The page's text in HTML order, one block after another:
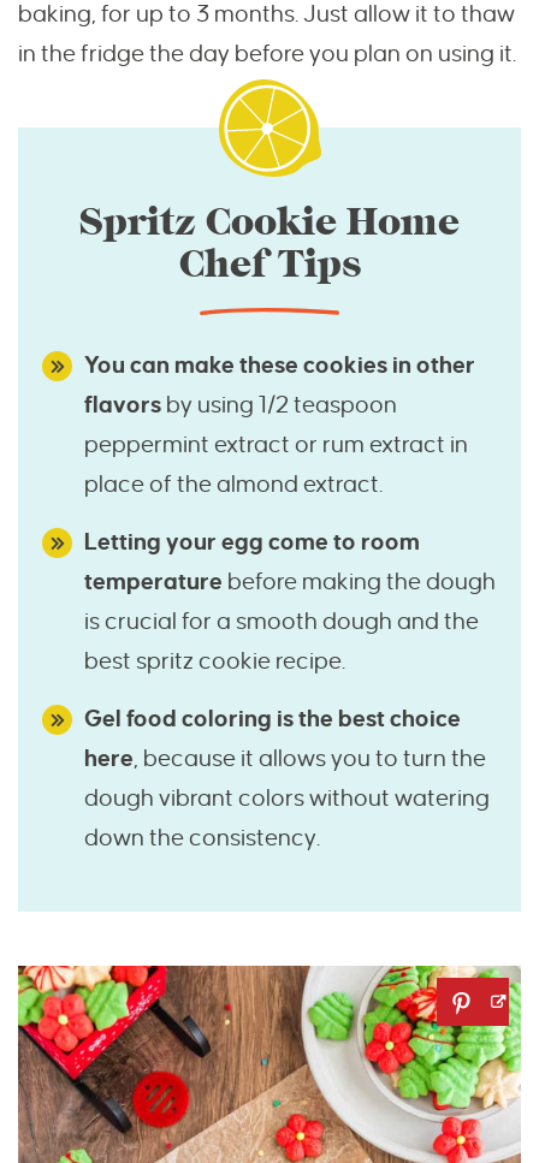
baking, for up to 3 months. Just allow it to thaw
in the fridge the day before you plan on using it.
Spritz Cookie Home
Chef Tips
You can make these cookies in other
flavors by using 1/2 teaspoon
peppermint extract or rum extract in
place of the almond extract.
Letting your egg come to room
temperature before making the dough
is crucial for a smooth dough and the
best spritz cookie recipe.
Gel food coloring is the best choice
here, because it allows you to turn the
dough vibrant colors without watering
down the consistency.